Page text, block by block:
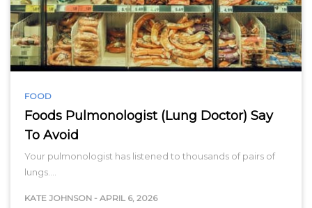
FOOD
Foods Pulmonologist (Lung Doctor) Say
To Avoid
Your pulmonologist has listened to thousands of pairs of
lungs.…
KATE JOHNSON - APRIL 6, 2026